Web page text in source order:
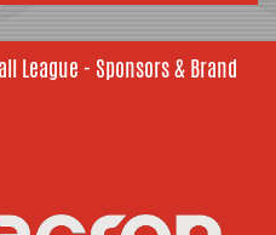
League - Sponsors & Brand